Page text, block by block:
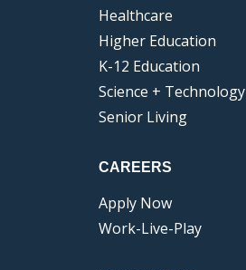
Healthcare
Higher Education
K-12 Education
Science + Technology
Senior Living
CAREERS
Apply Now
Work-Live-Play